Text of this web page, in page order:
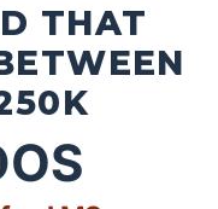
THAT